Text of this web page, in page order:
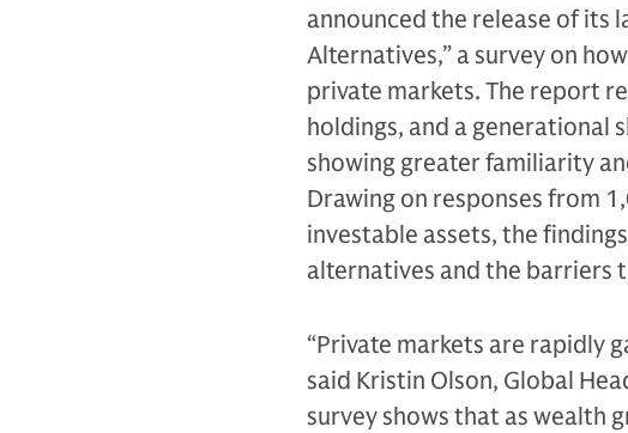
announced the release of its
Alternatives,” a survey on
private markets. The report
holdings, and a generational
showing greater familiarity
Drawing on responses from
investable assets, the
alternatives and the barriers
“Private markets are rapidly
said Kristin Olson, Global
survey shows that as wealth